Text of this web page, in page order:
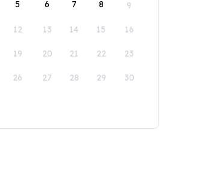
5 6 7 8 9
12 13 14 15 16
19 20 21 22 23
26 27 28 29 30